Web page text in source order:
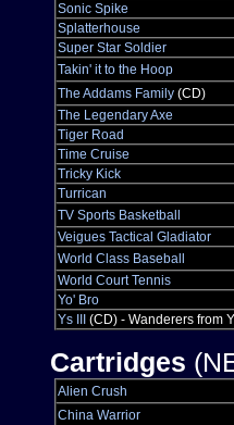
Sonic Spike
Splatterhouse
Super Star Soldier
Takin' it to the Hoop
The Addams Family (CD)
The Legendary Axe
Tiger Road
Time Cruise
Tricky Kick
Turrican
TV Sports Basketball
Veigues Tactical Gladiator
World Class Baseball
World Court Tennis
Yo' Bro
Ys III
(CD) - Wanderers from
Cartridges
Alien Crush
China Warrior